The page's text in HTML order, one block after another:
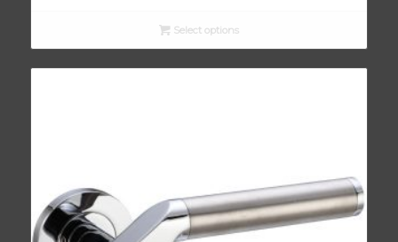
Select options